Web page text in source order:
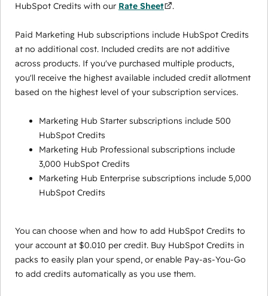
HubSpot Credits with our Rate Sheet .
Paid Marketing Hub subscriptions include HubSpot Credits
at no additional cost. Included credits are not additive
across products. If you've purchased multiple products,
you'll receive the highest available included credit allotment
based on the highest level of your subscription services.
Marketing Hub Starter subscriptions include 500
HubSpot Credits
Marketing Hub Professional subscriptions include
3,000 HubSpot Credits
Marketing Hub Enterprise subscriptions include 5,000
HubSpot Credits
You can choose when and how to add HubSpot Credits to
your account at $0.010 per credit. Buy HubSpot Credits in
packs to easily plan your spend, or enable Pay-as-You-Go
to add credits automatically as you use them.